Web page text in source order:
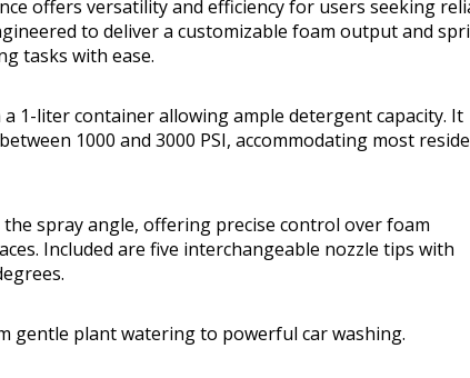
offers versatility and efficiency for users seeking
to deliver a customizable foam output and
tasks with ease.
1-liter container allowing ample detergent capacity. It
1000 and 3000 PSI, accommodating most
spray angle, offering precise control over foam
Included are five interchangeable nozzle tips with
gentle plant watering to powerful car washing.